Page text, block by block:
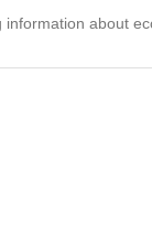
about